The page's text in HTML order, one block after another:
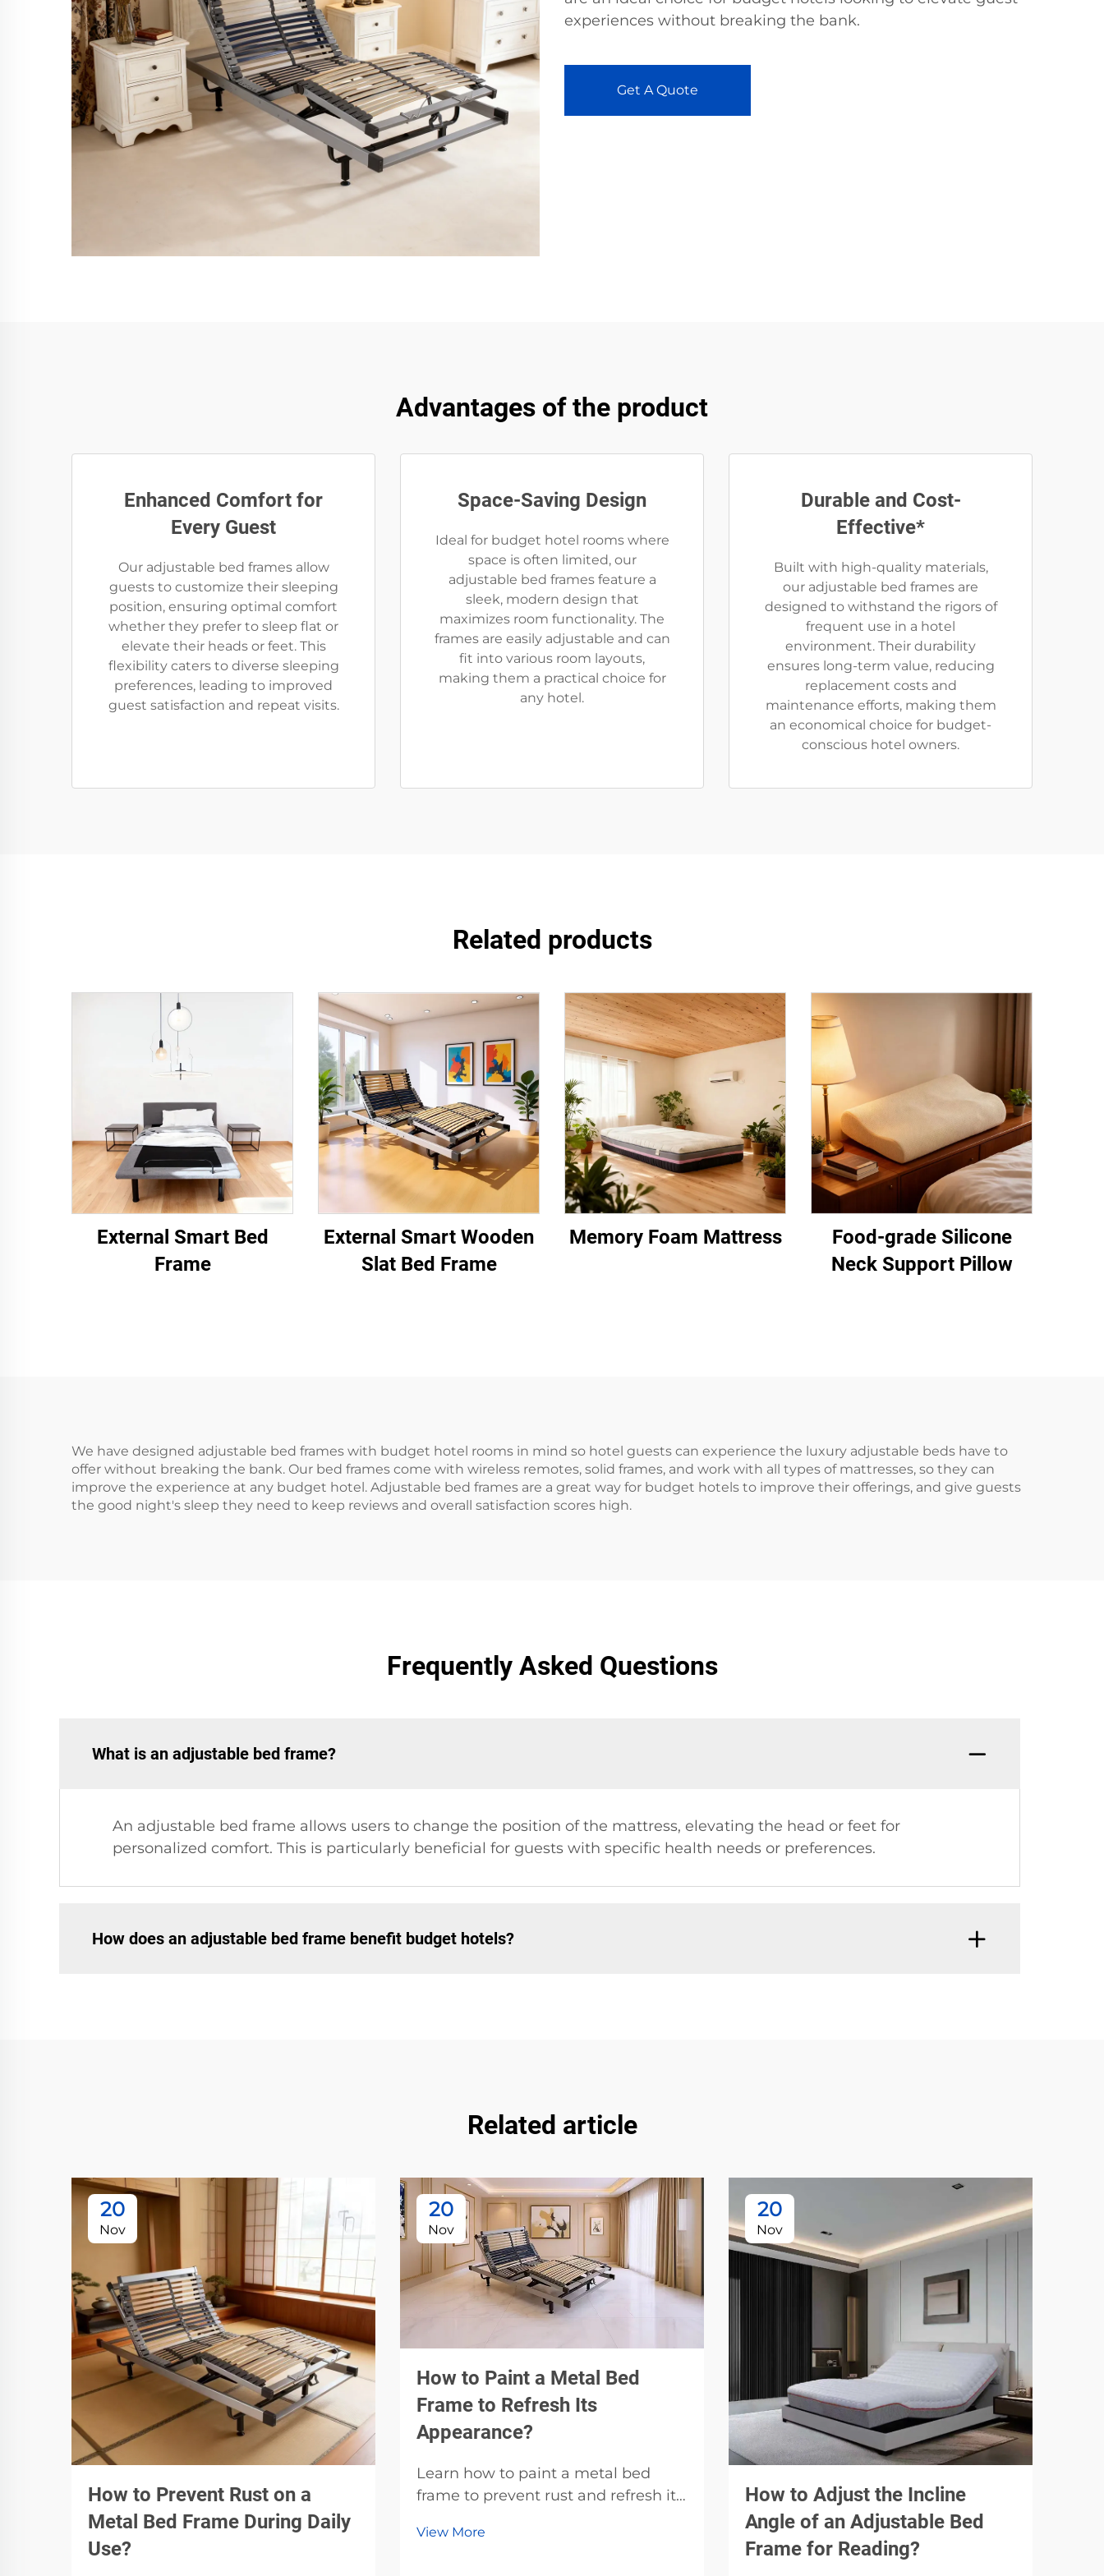
experiences without breaking the bank.
Get A Quote
Advantages of the product
Enhanced Comfort for
Every Guest
Our adjustable bed frames allow
guests to customize their sleeping
position, ensuring optimal comfort
whether they prefer to sleep flat or
elevate their heads or feet. This
flexibility caters to diverse sleeping
preferences, leading to improved
guest satisfaction and repeat visits.
Space-Saving Design
Ideal for budget hotel rooms where
space is often limited, our
adjustable bed frames feature a
sleek, modern design that
maximizes room functionality. The
frames are easily adjustable and can
fit into various room layouts,
making them a practical choice for
any hotel.
Durable and Cost-
Effective*
Built with high-quality materials,
our adjustable bed frames are
designed to withstand the rigors of
frequent use in a hotel
environment. Their durability
ensures long-term value, reducing
replacement costs and
maintenance efforts, making them
an economical choice for budget-
conscious hotel owners.
Related products
External Smart Bed
Frame
External Smart Wooden
Slat Bed Frame
Memory Foam Mattress
Food-grade Silicone
Neck Support Pillow
We have designed adjustable bed frames with budget hotel rooms in mind so hotel guests can experience the luxury adjustable beds have to
offer without breaking the bank. Our bed frames come with wireless remotes, solid frames, and work with all types of mattresses, so they can
improve the experience at any budget hotel. Adjustable bed frames are a great way for budget hotels to improve their offerings, and give guests
the good night's sleep they need to keep reviews and overall satisfaction scores high.
Frequently Asked Questions
What is an adjustable bed frame?
An adjustable bed frame allows users to change the position of the mattress, elevating the head or feet for
personalized comfort. This is particularly beneficial for guests with specific health needs or preferences.
How does an adjustable bed frame benefit budget hotels?
Related article
20
Nov
How to Prevent Rust on a
Metal Bed Frame During Daily
Use?
20
Nov
How to Paint a Metal Bed
Frame to Refresh Its
Appearance?
Learn how to paint a metal bed
frame to prevent rust and refresh its
paints, and prep techniques for
View More
20
Nov
How to Adjust the Incline
Angle of an Adjustable Bed
Frame for Reading?